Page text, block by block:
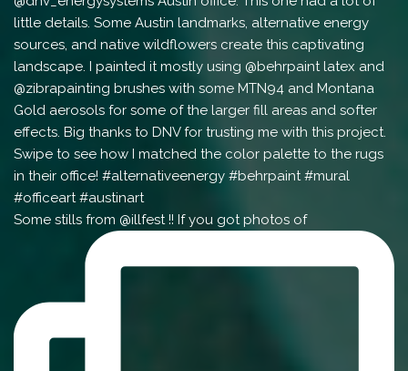
Some stills from @illfest !! If you got photos of